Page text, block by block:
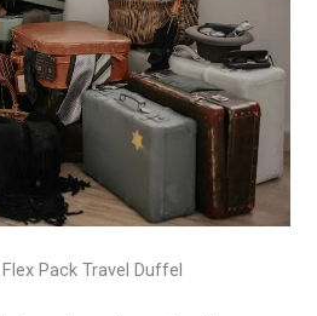
Pack Travel Duffel